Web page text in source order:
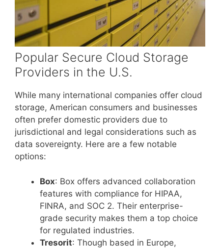
Popular Secure Cloud Storage
Providers in the U.S.
While many international companies offer cloud
storage, American consumers and businesses
often prefer domestic providers due to
jurisdictional and legal considerations such as
data sovereignty. Here are a few notable
options:
Box: Box offers advanced collaboration
features with compliance for HIPAA,
FINRA, and SOC 2. Their enterprise-
grade security makes them a top choice
for regulated industries.
Tresorit: Though based in Europe,